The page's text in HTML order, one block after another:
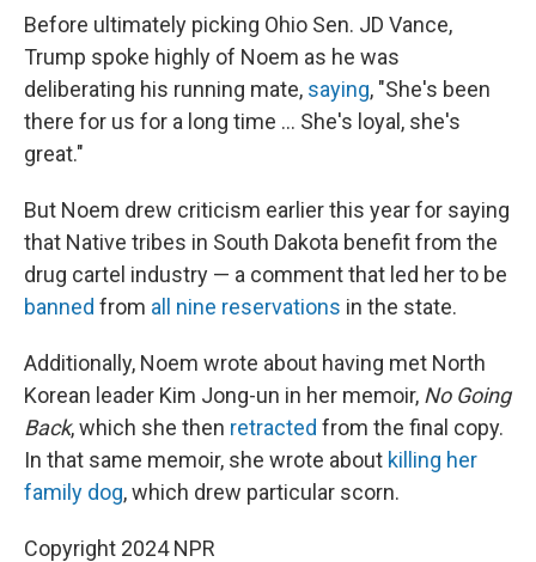
Before ultimately picking Ohio Sen. JD Vance,
Trump spoke highly of Noem as he was
deliberating his running mate, saying, "She's been
there for us for a long time … She's loyal, she's
great."
But Noem drew criticism earlier this year for saying
that Native tribes in South Dakota benefit from the
drug cartel industry — a comment that led her to be
banned from all nine reservations in the state.
Additionally, Noem wrote about having met North
Korean leader Kim Jong-un in her memoir, No Going
Back, which she then retracted from the final copy.
In that same memoir, she wrote about killing her
family dog, which drew particular scorn.
Copyright 2024 NPR